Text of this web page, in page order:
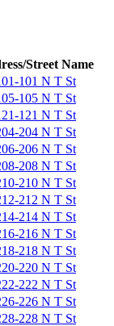
Street Name
101 N T St
105 N T St
121 N T St
204 N T St
206 N T St
208 N T St
210 N T St
212 N T St
214 N T St
216 N T St
218 N T St
220 N T St
222 N T St
226 N T St
228 N T St